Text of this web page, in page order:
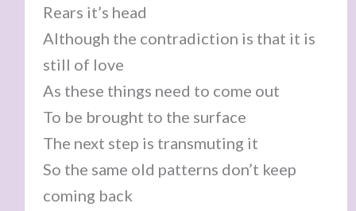
Rears it’s head
Although the contradiction is that it is
still of love
As these things need to come out
To be brought to the surface
The next step is transmuting it
So the same old patterns don’t keep
coming back